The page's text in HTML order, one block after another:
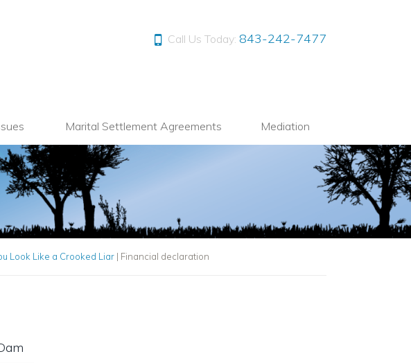
Call Us Today: 843-242-7477
Marital Settlement Agreements Mediation
Look Like a Crooked Liar | Financial declaration